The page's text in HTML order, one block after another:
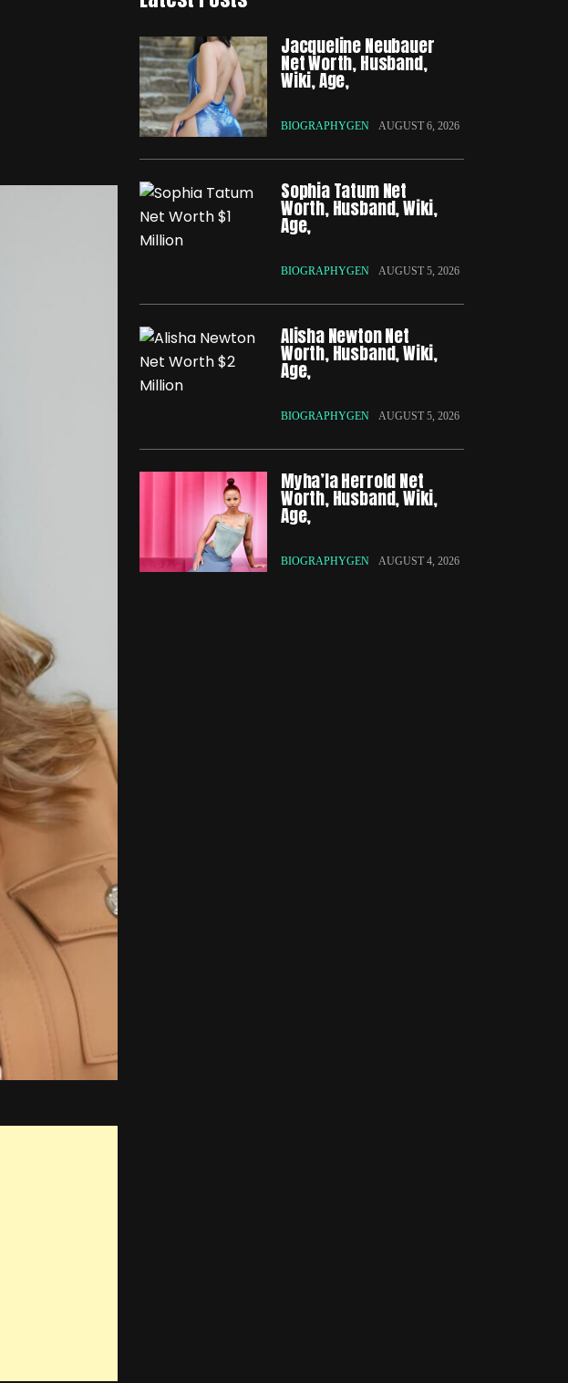
Jacqueline Neubauer
Net Worth, Husband,
Wiki, Age,
BIOGRAPHYGEN AUGUST 6, 2026
Sophia Tatum Net
Worth, Husband, Wiki,
Age,
BIOGRAPHYGEN AUGUST 5, 2026
Alisha Newton Net
Worth, Husband, Wiki,
Age,
BIOGRAPHYGEN AUGUST 5, 2026
Myha’la Herrold Net
Worth, Husband, Wiki,
Age,
BIOGRAPHYGEN AUGUST 4, 2026